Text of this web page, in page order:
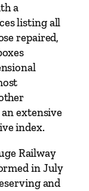
a
listing all
repaired,
extensive
index.
Railway
in July
and